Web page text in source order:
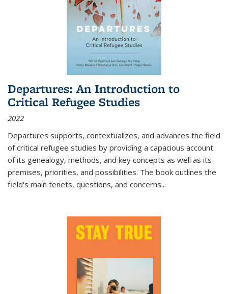
Departures: An Introduction to
Critical Refugee Studies
2022
Departures supports, contextualizes, and advances the field
of critical refugee studies by providing a capacious account
of its genealogy, methods, and key concepts as well as its
premises, priorities, and possibilities. The book outlines the
field's main tenets, questions, and concerns...